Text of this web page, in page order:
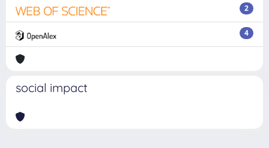
2
4
social impact